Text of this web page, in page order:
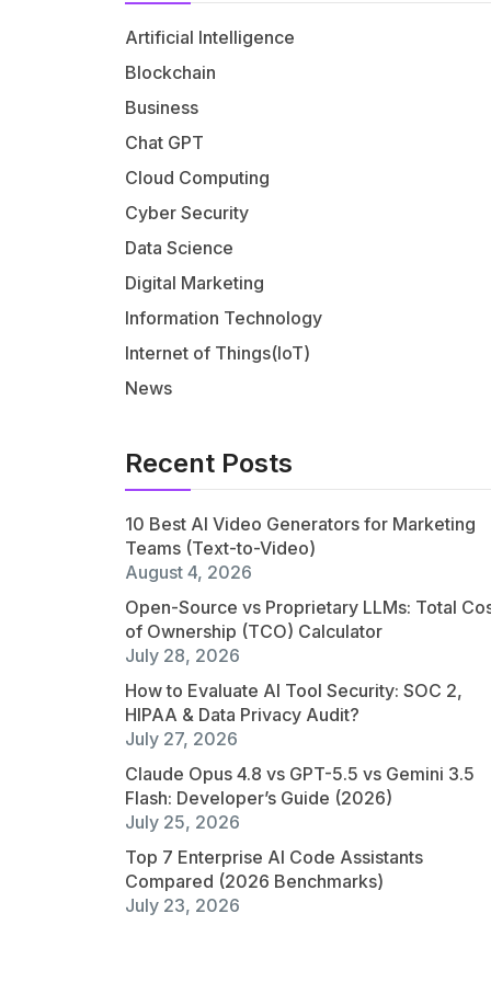
Artificial Intelligence
Blockchain
Business
Chat GPT
Cloud Computing
Cyber Security
Data Science
Digital Marketing
Information Technology
Internet of Things(IoT)
News
Recent Posts
10 Best AI Video Generators for Marketing
Teams (Text-to-Video)
August 4, 2026
Open-Source vs Proprietary LLMs: Total
of Ownership (TCO) Calculator
July 28, 2026
How to Evaluate AI Tool Security: SOC 2,
HIPAA & Data Privacy Audit?
July 27, 2026
Claude Opus 4.8 vs GPT-5.5 vs Gemini 3.5
Flash: Developer’s Guide (2026)
July 25, 2026
Top 7 Enterprise AI Code Assistants
Compared (2026 Benchmarks)
July 23, 2026